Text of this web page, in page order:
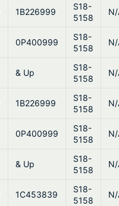
1B226999
S18-
5158
0P400999
S18-
5158
& Up
S18-
5158
1B226999
S18-
5158
0P400999
S18-
5158
& Up
S18-
5158
1C453839
S18-
5158